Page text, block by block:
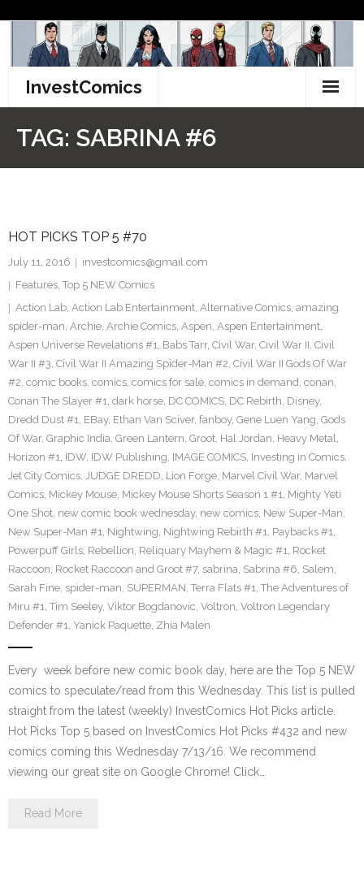
content
InvestComics
Facebook
Twitter
TAG: SABRINA #6
HOT PICKS TOP 5 #70
July 11, 2016
investcomics@gmail.com
Features, Top 5 NEW Comics
Action Lab, Action Lab Entertainment, Alternative Comics, amazing
spider-man, Archie, Archie Comics, Aspen, Aspen Entertainment,
Aspen Universe Revelations #1, Babs Tarr, Civil War, Civil War II, Civil
War II #3, Civil War II Amazing Spider-Man #2, Civil War II Gods Of War
#2, comic books, comics, comics for sale, comics in demand, conan,
Conan The Slayer #1, dark horse, DC COMICS, DC Rebirth, Disney,
Dredd Dust #1, EBay, Ethan Van Sciver, fanboy, Gene Luen Yang, Gods
Of War, Graphic India, Green Lantern, Groot, Hal Jordan, Heavy Metal,
Horizon #1, IDW, IDW Publishing, IMAGE COMICS, Investing in Comics,
Jet City Comics, JUDGE DREDD, Lion Forge, Marvel Civil War, Marvel
Comics, Mickey Mouse, Mickey Mouse Shorts Season 1 #1, Mighty Yeti
One Shot, new comic book wednesday, new comics, New Super-Man,
New Super-Man #1, Nightwing, Nightwing Rebirth #1, Paybacks #1,
Powerpuff Girls, Rebellion, Reliquary Mayhem & Magic #1, Rocket
Raccoon, Rocket Raccoon and Groot #7, sabrina, Sabrina #6, Salem,
Sarah Fine, spider-man, SUPERMAN, Terra Flats #1, The Adventures of
Miru #1, Tim Seeley, Viktor Bogdanovic, Voltron, Voltron Legendary
Defender #1, Yanick Paquette, Zhia Malen
Every week before new comic book day, here are the Top 5 NEW
comics to speculate/read from this Wednesday. This list is pulled
straight from the latest (weekly) InvestComics Hot Picks article.
Hot Picks Top 5 based on InvestComics Hot Picks #432 and new
comics coming this Wednesday 7/13/16. We recommend
viewing our great site on Google Chrome! Click…
Read More